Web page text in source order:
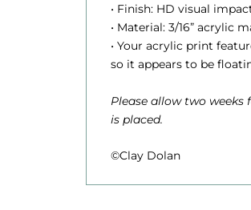
r
o
u
g
• Finish: HD visual
• Material: 3/16” acrylic
• Your acrylic print
so it appears to be
Please allow two
is placed.
©Clay Dolan